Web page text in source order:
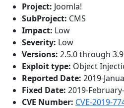
Project: Joomla!
SubProject: CMS
Impact: Low
Severity: Low
Versions: 2.5.0 through
Exploit type: Object
Reported Date: 2019-
Fixed Date: 2019-
CVE Number: CVE-2019-